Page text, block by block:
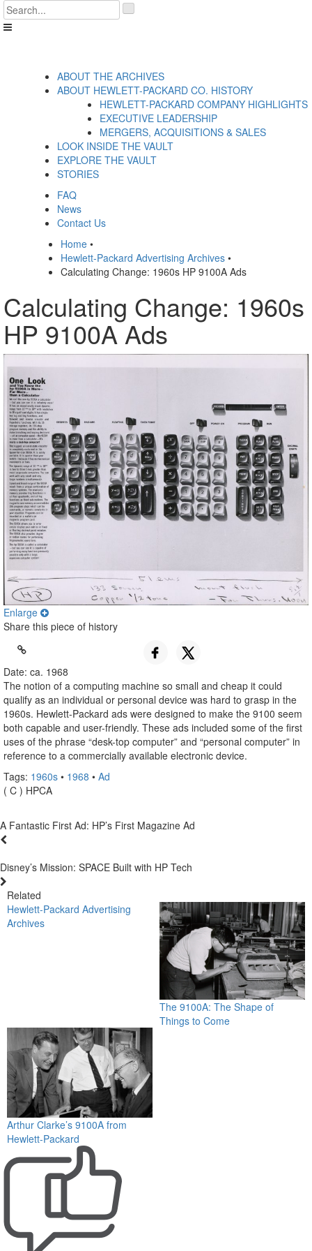
Skip
to
content
.
__('Search
ABOUT THE ARCHIVES
ABOUT HEWLETT-PACKARD CO. HISTORY
HEWLETT-PACKARD COMPANY HIGHLIGHTS
EXECUTIVE LEADERSHIP
MERGERS, ACQUISITIONS & SALES
LOOK INSIDE THE VAULT
EXPLORE THE VAULT
STORIES
FAQ
News
Contact Us
Home •
Hewlett-Packard Advertising Archives •
Calculating Change: 1960s HP 9100A Ads
Calculating Change: 1960s
HP 9100A Ads
Enlarge
Share this piece of history
Date: ca. 1968
The notion of a computing machine so small and cheap it could
qualify as an individual or personal device was hard to grasp in the
1960s. Hewlett-Packard ads were designed to make the 9100 seem
both capable and user-friendly. These ads included some of the first
uses of the phrase “desk-top computer” and “personal computer” in
reference to a commercially available electronic device.
Tags: 1960s • 1968 • Ad
( C ) HPCA
A Fantastic First Ad: HP’s First Magazine Ad
Disney’s Mission: SPACE Built with HP Tech
Related
Hewlett-Packard Advertising
Archives
The 9100A: The Shape of
Things to Come
Arthur Clarke’s 9100A from
Hewlett-Packard